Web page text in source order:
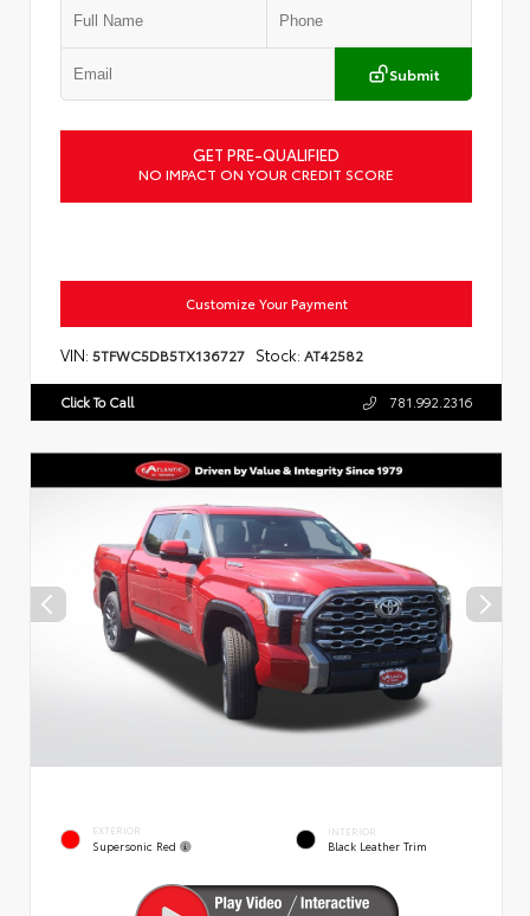
Submit
GET PRE-QUALIFIED
NO IMPACT ON YOUR CREDIT SCORE
Customize Your Payment
VIN: 5TFWC5DB5TX136727 Stock: AT42582
Click To Call 781.992.2316
EXTERIOR
Supersonic Red
INTERIOR
Black Leather Trim